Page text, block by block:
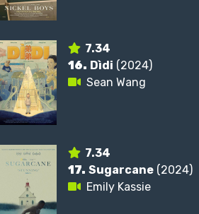
7.34
16. Dìdi (2024)
Sean Wang
7.34
17. Sugarcane (2024)
Emily Kassie